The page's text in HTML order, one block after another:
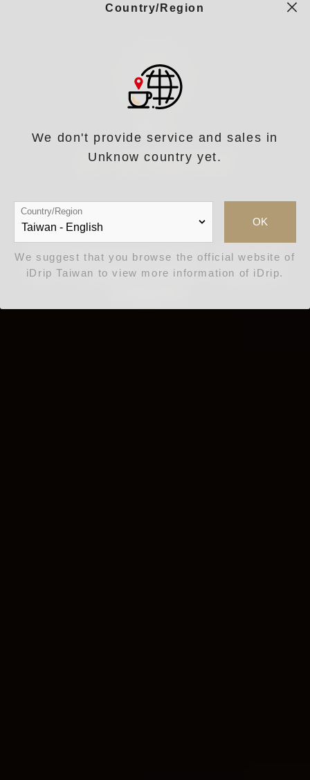
每一滴 都是科學
iDrip以讓世界更美好為願景，結合 AIoT
科技、生活風格與工藝美學，打造世界最
Country/Region
We don't provide service and sales in
Unknow country yet.
Country/Region
OK
We suggest that you browse the official website of
iDrip Taiwan to view more information of iDrip.